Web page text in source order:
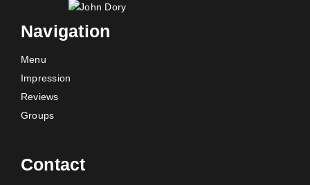
Navigation
Menu
Impression
Reviews
Groups
Contact